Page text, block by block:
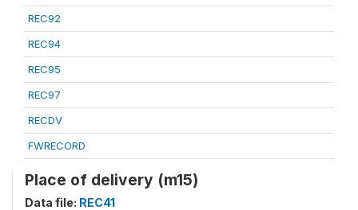
REC92
REC94
REC95
REC97
RECDV
FWRECORD
Place of delivery (m15)
Data file: REC41